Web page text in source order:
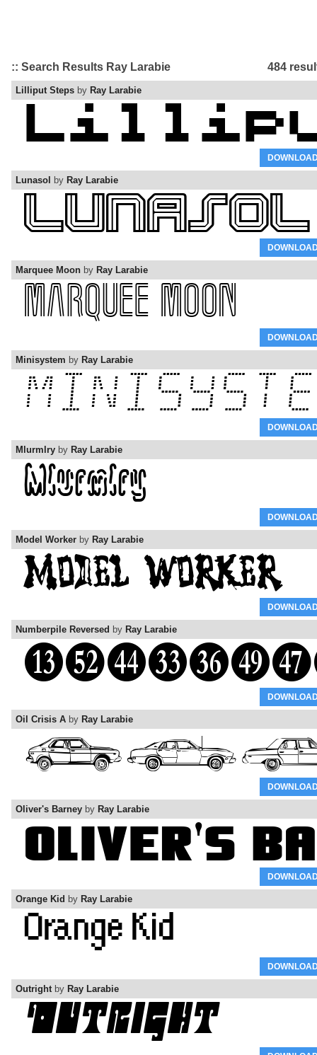
484
:: Search Results Ray Larabie
Lilliput Steps by Ray Larabie
Lunasol by Ray Larabie
Marquee Moon by Ray Larabie
Minisystem by Ray Larabie
Mlurmlry by Ray Larabie
Model Worker by Ray Larabie
Numberpile Reversed by Ray Larabie
Oil Crisis A by Ray Larabie
Oliver's Barney by Ray Larabie
Orange Kid by Ray Larabie
Outrightby Ray Larabie